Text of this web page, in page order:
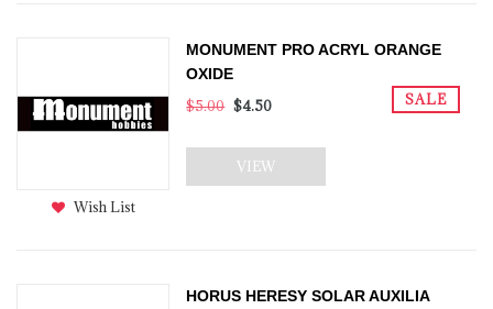
Wish List
MONUMENT PRO ACRYL ORANGE
OXIDE
SALE
$5.00 $4.50
VIEW
HORUS HERESY SOLAR AUXILIA